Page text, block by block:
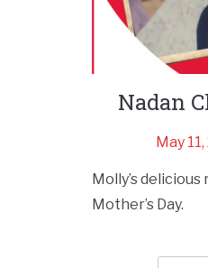
Nadan
May
Molly’s
Mother’s Day.